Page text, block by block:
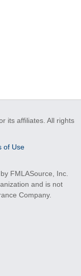
its affiliates. All rights
of Use
FMLASource, Inc.
and is not
Company.